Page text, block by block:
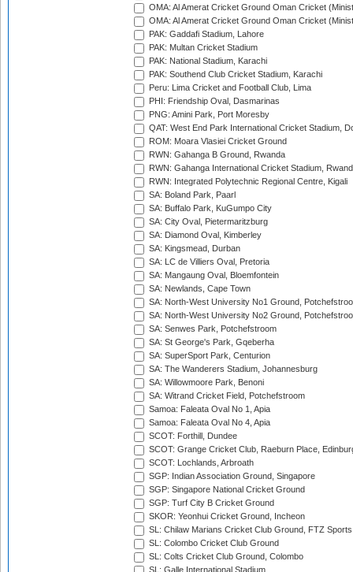
OMA: Al Amerat Cricket Ground Oman Cricket
OMA: Al Amerat Cricket Ground Oman Cricket
PAK: Gaddafi Stadium, Lahore
PAK: Multan Cricket Stadium
PAK: National Stadium, Karachi
PAK: Southend Club Cricket Stadium, Karachi
Peru: Lima Cricket and Football Club, Lima
PHI: Friendship Oval, Dasmarinas
PNG: Amini Park, Port Moresby
QAT: West End Park International Cricket Stadium,
ROM: Moara Vlasiei Cricket Ground
RWN: Gahanga B Ground, Rwanda
RWN: Gahanga International Cricket Stadium,
RWN: Integrated Polytechnic Regional Centre, Kigali
SA: Boland Park, Paarl
SA: Buffalo Park, KuGumpo City
SA: City Oval, Pietermaritzburg
SA: Diamond Oval, Kimberley
SA: Kingsmead, Durban
SA: LC de Villiers Oval, Pretoria
SA: Mangaung Oval, Bloemfontein
SA: Newlands, Cape Town
SA: North-West University No1 Ground,
SA: North-West University No2 Ground,
SA: Senwes Park, Potchefstroom
SA: St George's Park, Gqeberha
SA: SuperSport Park, Centurion
SA: The Wanderers Stadium, Johannesburg
SA: Willowmoore Park, Benoni
SA: Witrand Cricket Field, Potchefstroom
Samoa: Faleata Oval No 1, Apia
Samoa: Faleata Oval No 4, Apia
SCOT: Forthill, Dundee
SCOT: Grange Cricket Club, Raeburn Place,
SCOT: Lochlands, Arbroath
SGP: Indian Association Ground, Singapore
SGP: Singapore National Cricket Ground
SGP: Turf City B Cricket Ground
SKOR: Yeonhui Cricket Ground, Incheon
SL: Chilaw Marians Cricket Club Ground, FTZ
SL: Colombo Cricket Club Ground
SL: Colts Cricket Club Ground, Colombo
SL: Galle International Stadium